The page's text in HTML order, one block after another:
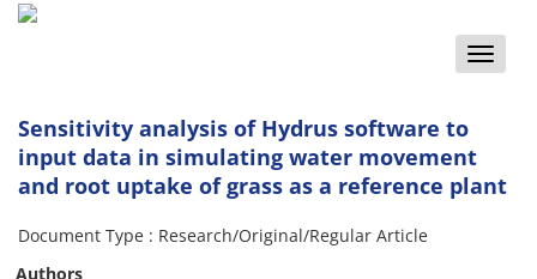
Toggle
Sensitivity analysis of Hydrus software to
input data in simulating water movement
and root uptake of grass as a reference plant
Document Type : Research/Original/Regular Article
Authors